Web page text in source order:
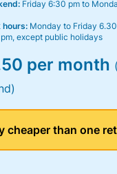
Friday 6:30 pm to
hours: Monday to Friday
except public holidays
per month
cheaper than one